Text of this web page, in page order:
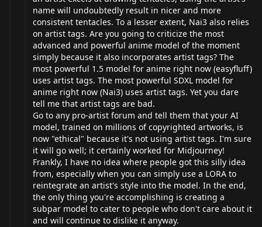
name will undoubtedly result in nicer and more
consistent tentacles. To a lesser extent, Nai3 also relies
on artist tags. Are you going to criticize the most
advanced and powerful anime model of the moment
simply because it also incorporates artist tags? The
most powerful 1.5 model for anime right now (easyfluff)
uses artist tags. The most powerful SDXL model for
anime right now (Nai3) uses artist tags. Yet you dare
tell me that artist tags are bad.
Go to any pro-artist forum and tell them that your AI
model, trained on millions of copyrighted artworks, is
now "ethical" because it's not using artist tags. I'm sure
it will go well; it certainly worked for Midjourney!
Frankly, I have no idea where people got this silly idea
from, especially when you can simply use a LORA to
reintegrate an artist's style into the model. In the end,
the only thing you're accomplishing is creating a
subpar model to cater to people who don't care about it
and will continue to dislike it anyway.